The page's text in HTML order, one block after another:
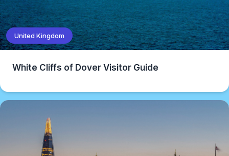
United Kingdom
White Cliffs of Dover Visitor Guide